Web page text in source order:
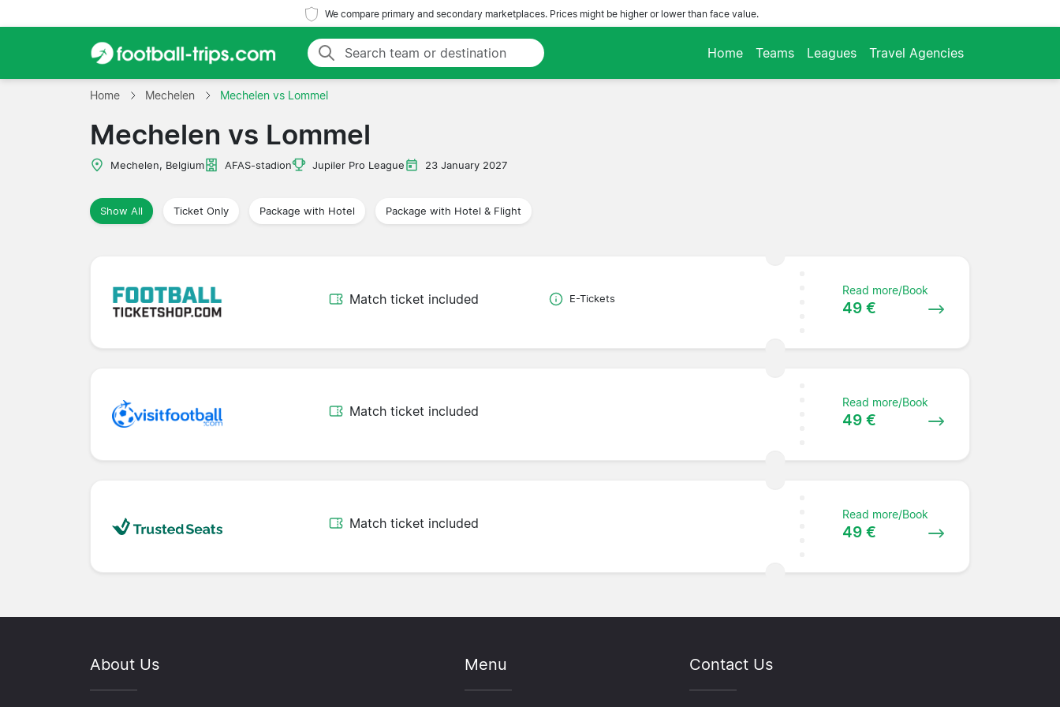
We compare primary and secondary marketplaces. Prices might be higher or lower than face value.
Home Teams Leagues Travel Agencies
Home Mechelen Mechelen vs Lommel
Mechelen vs Lommel
Mechelen, Belgium AFAS-stadion Jupiler Pro League 23 January 2027
Show All Ticket Only Package with Hotel Package with Hotel & Flight
Match ticket included E-Tickets
Read more/Book
49 €
Match ticket included
Read more/Book
49 €
Match ticket included
Read more/Book
49 €
About Us Menu Contact Us